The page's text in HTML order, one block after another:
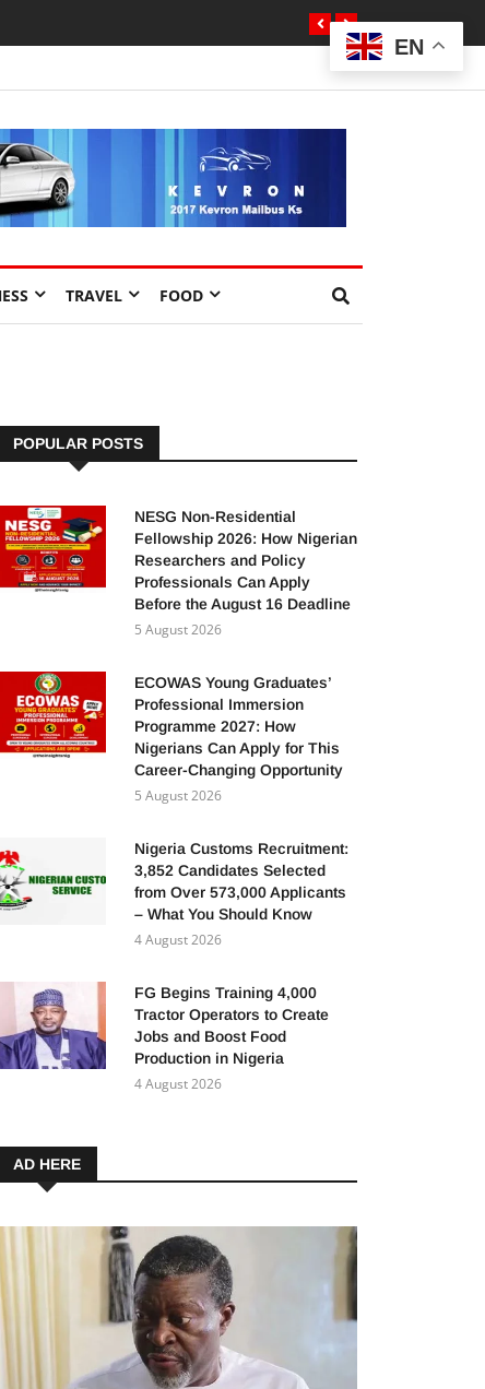
TRAVEL FOOD
POPULAR POSTS
NESG Non-Residential
Fellowship 2026: How Nigerian
Researchers and Policy
Professionals Can Apply
Before the August 16 Deadline
5 August 2026
ECOWAS Young Graduates’
Professional Immersion
Programme 2027: How
Nigerians Can Apply for This
Career-Changing Opportunity
5 August 2026
Nigeria Customs Recruitment:
3,852 Candidates Selected
from Over 573,000 Applicants
– What You Should Know
4 August 2026
FG Begins Training 4,000
Tractor Operators to Create
Jobs and Boost Food
Production in Nigeria
4 August 2026
AD HERE
EN